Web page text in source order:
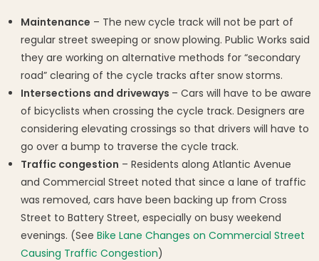
Maintenance – The new cycle track will not be part of
regular street sweeping or snow plowing. Public Works said
they are working on alternative methods for “secondary
road” clearing of the cycle tracks after snow storms.
Intersections and driveways – Cars will have to be aware
of bicyclists when crossing the cycle track. Designers are
considering elevating crossings so that drivers will have to
go over a bump to traverse the cycle track.
Traffic congestion – Residents along Atlantic Avenue
and Commercial Street noted that since a lane of traffic
was removed, cars have been backing up from Cross
Street to Battery Street, especially on busy weekend
evenings. (See Bike Lane Changes on Commercial Street
Causing Traffic Congestion)